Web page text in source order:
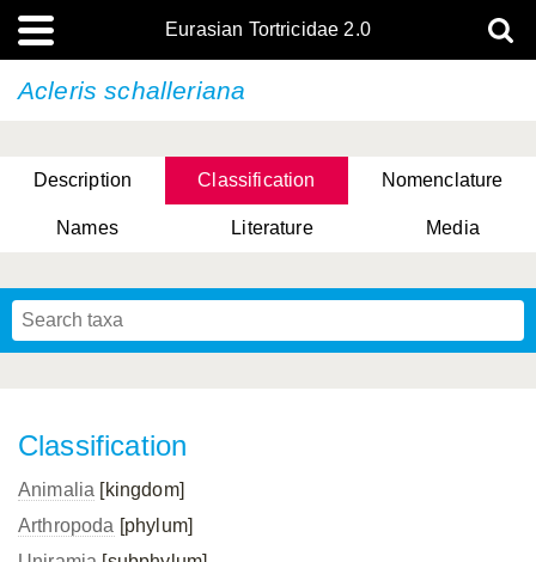
Eurasian Tortricidae 2.0
Acleris schalleriana
Description Classification Nomenclature
Names Literature Media
Classification
Animalia [kingdom]
Arthropoda [phylum]